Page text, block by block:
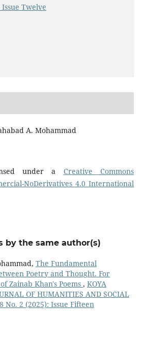
Issue Twelve
A. Mohammad
under a Creative Commons
NoDerivatives 4.0 International
by the same author(s)
The Fundamental
Poetry and Thought. For
Zainab Khan's Poems , KOYA
OF HUMANITIES AND SOCIAL
No. 2 (2025): Issue Fifteen